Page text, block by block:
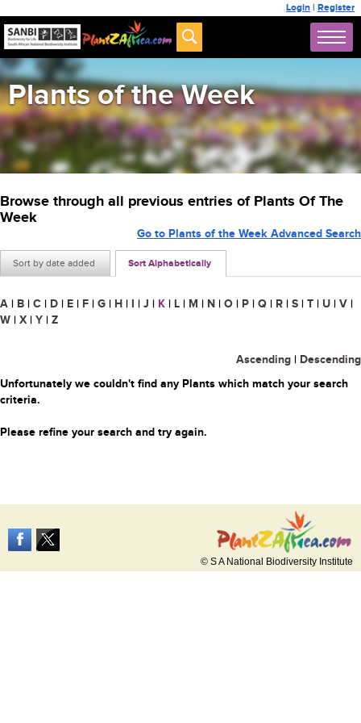
Login | Register
Plants of the Week
Browse through all previous entries of Plants Of The
Week
Sort by date added Sort Alphabetically
Go to Plants of the Week Advanced Search
A | B | C | D | E | F | G | H | I | J | K | L | M | N | O | P | Q | R | S | T | U | V |
W | X | Y | Z
Ascending | Descending
Unfortunately we couldn't find any Plants which match your search
criteria.
Please refine your search and try again.
© S A National Biodiversity Institute